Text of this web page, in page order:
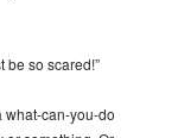
be so scared!”
what-can-you-do